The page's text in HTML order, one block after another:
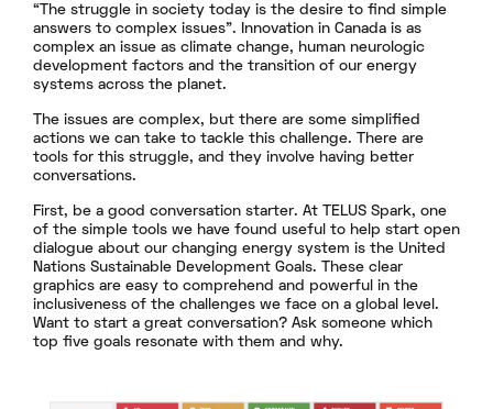
“The struggle in society today is the desire to find simple
answers to complex issues”. Innovation in Canada is as
complex an issue as climate change, human neurologic
development factors and the transition of our energy
systems across the planet.
The issues are complex, but there are some simplified
actions we can take to tackle this challenge. There are
tools for this struggle, and they involve having better
conversations.
First, be a good conversation starter. At TELUS Spark, one
of the simple tools we have found useful to help start open
dialogue about our changing energy system is the United
Nations Sustainable Development Goals. These clear
graphics are easy to comprehend and powerful in the
inclusiveness of the challenges we face on a global level.
Want to start a great conversation? Ask someone which
top five goals resonate with them and why.